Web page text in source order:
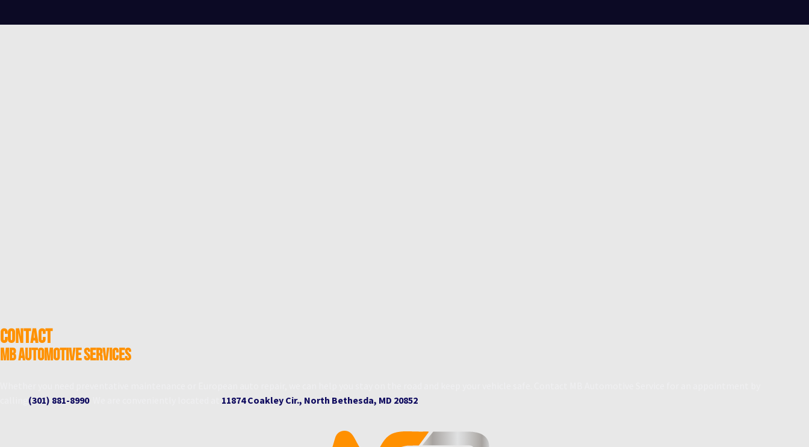
CONTACT
MB Automotive Services
(301) 881-8990. We are conveniently located at 11874 Coakley Cir., North Bethesda, MD 20852